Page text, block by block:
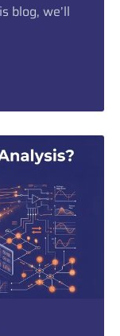
blog, we’ll